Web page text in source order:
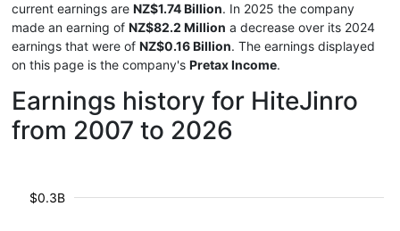
current earnings are NZ$1.74 Billion. In 2025 the company
made an earning of NZ$82.2 Million a decrease over its 2024
earnings that were of NZ$0.16 Billion. The earnings displayed
on this page is the company's Pretax Income.
Earnings history for HiteJinro
from 2007 to 2026
$0.3B